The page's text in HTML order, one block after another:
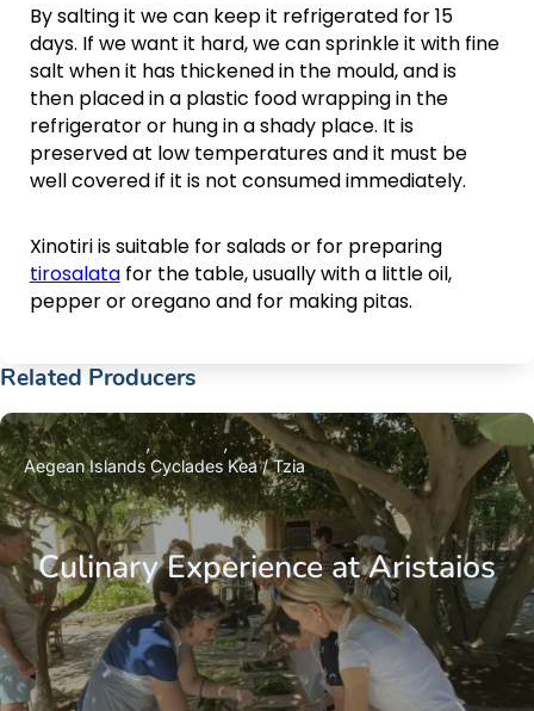
By salting it we can keep it refrigerated for 15
days. If we want it hard, we can sprinkle it with fine
salt when it has thickened in the mould, and is
then placed in a plastic food wrapping in the
refrigerator or hung in a shady place. It is
preserved at low temperatures and it must be
well covered if it is not consumed immediately.
Xinotiri is suitable for salads or for preparing
tirosalatafor the table, usually with a little oil,
pepper or oregano and for making pitas.
Related Producers
Culinary Experience at Aristaios
Aegean Islands Cyclades Kea / Tzia